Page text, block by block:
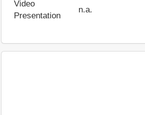
Video
Presentation
n.a.